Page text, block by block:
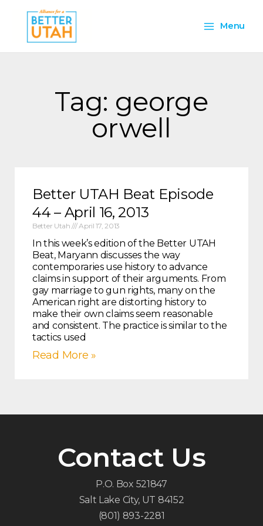
content
Menu
Menu
Tag: george
orwell
Better UTAH Beat Episode
44 – April 16, 2013
Better Utah April 17, 2013
In this week’s edition of the Better UTAH
Beat, Maryann discusses the way
contemporaries use history to advance
claims in support of their arguments. From
gay marriage to gun rights, many on the
American right are distorting history to
make their own claims seem reasonable
and consistent. The practice is similar to the
tactics used
Read More »
Contact Us
P.O. Box 521847
Salt Lake City, UT 84152
(801) 893-2281